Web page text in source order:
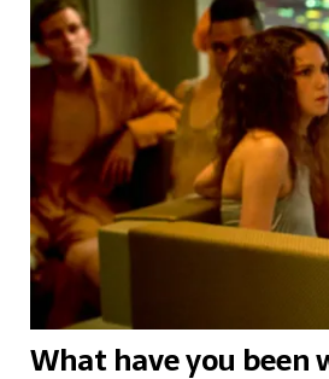
What have you been